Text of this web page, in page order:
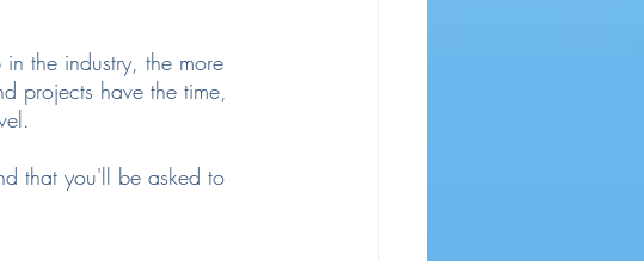
the industry, the more
projects have the time,
that you'll be asked to